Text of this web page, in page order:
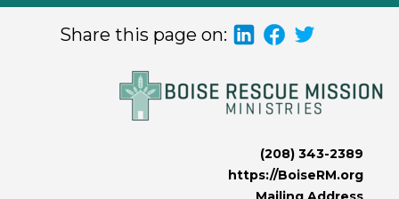
Share this page on:
(208) 343-2389
https://BoiseRM.org